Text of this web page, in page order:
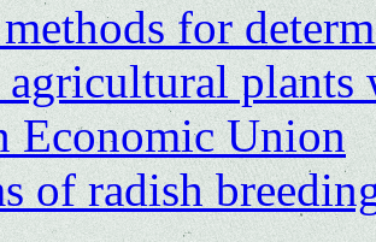
for
agricultural
Economic Union
of radish